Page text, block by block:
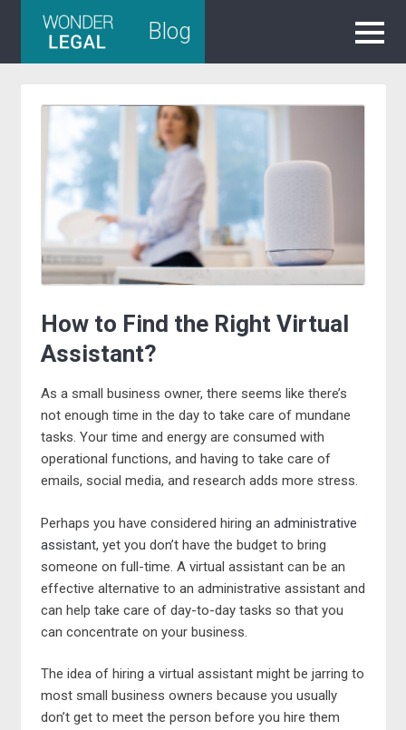
Blog
How to Find the Right Virtual
Assistant?
As a small business owner, there seems like there’s
not enough time in the day to take care of mundane
tasks. Your time and energy are consumed with
operational functions, and having to take care of
emails, social media, and research adds more stress.
Perhaps you have considered hiring an administrative
assistant, yet you don’t have the budget to bring
someone on full-time. A virtual assistant can be an
effective alternative to an administrative assistant and
can help take care of day-to-day tasks so that you
can concentrate on your business.
The idea of hiring a virtual assistant might be jarring to
most small business owners because you usually
don’t get to meet the person before you hire them